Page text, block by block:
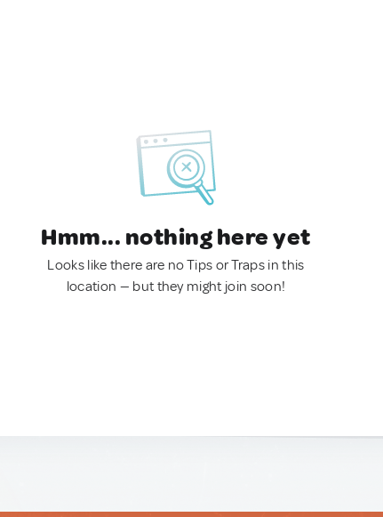
Hmm... nothing here yet
Looks like there are no Tips or Traps in this
location — but they might join soon!